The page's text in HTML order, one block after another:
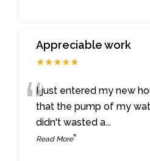
Appreciable work
★★★★★
“I just entered my new
that the pump of my
didn't wasted a...
Read More”